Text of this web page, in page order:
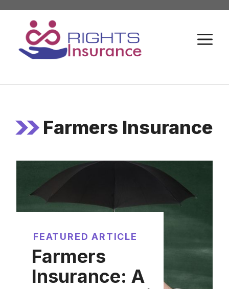
Skip
content
Farmers Insurance
FEATURED ARTICLE
Farmers
Insurance: A